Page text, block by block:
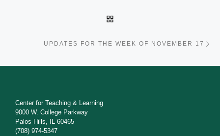
UPDATES FOR THE WEEK OF NOVEMBER 17
Center for Teaching & Learning
9000 W. College Parkway
Palos Hills, IL 60465
(708) 974-5347